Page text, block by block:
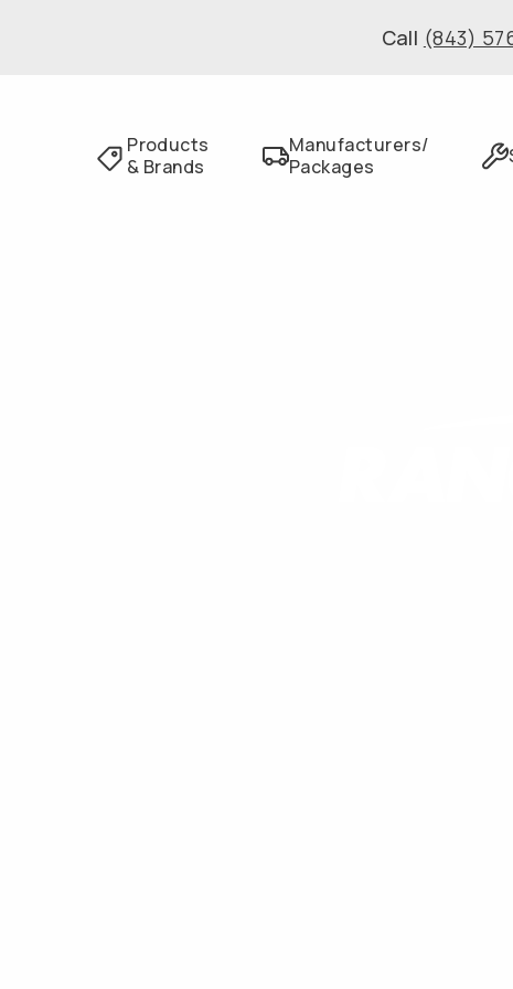
Call (843)
Products
& Brands
Manufacturers/
Packages